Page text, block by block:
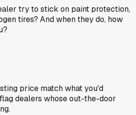
try to stick on paint protection,
tires? And when they do, how
price match what you'd
dealers whose out-the-door